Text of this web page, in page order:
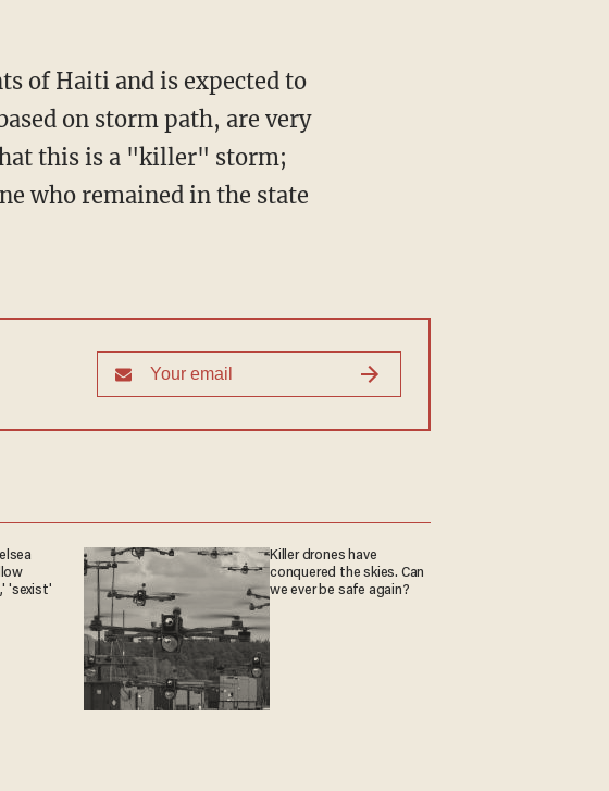
of Haiti and is expected to
on storm path, are very
this is a "killer" storm;
who remained in the state
'sexist'
Killer drones have
conquered the skies. Can
we ever be safe again?